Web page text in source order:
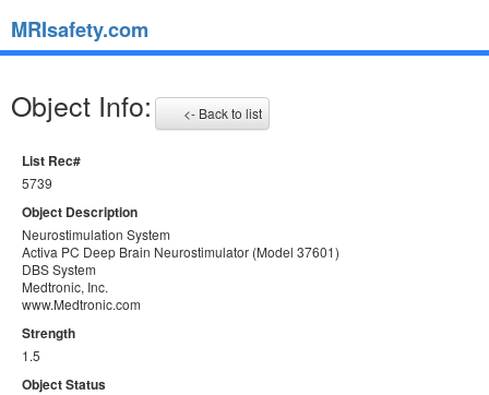
MRIsafety.com
Object Info: <- Back to list
List Rec#
5739
Object Description
Neurostimulation System
Activa PC Deep Brain Neurostimulator (Model 37601)
DBS System
Medtronic, Inc.
www.Medtronic.com
Strength
1.5
Object Status